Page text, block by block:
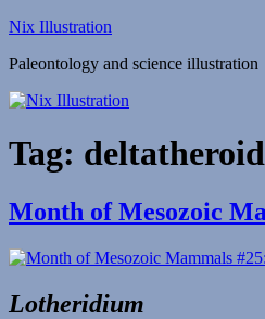
Skip
content
Nix Illustration
Paleontology and science illustration
Tag:
Month of Mesozoic
Lotheridium